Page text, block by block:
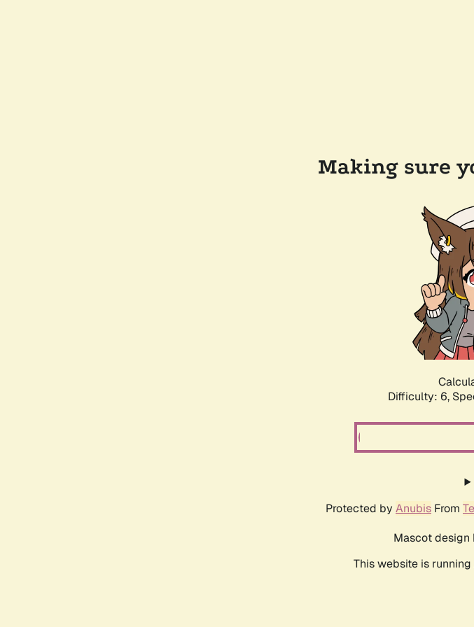
Making sure
Difficulty: 6,
Protected by Anubis From
Mascot design
This website is